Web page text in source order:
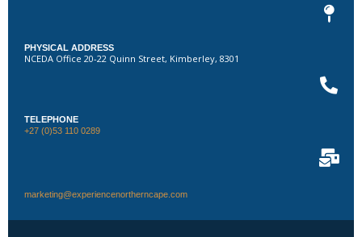
PHYSICAL ADDRESS
NCEDA Office 20-22 Quinn Street, Kimberley, 8301
TELEPHONE
+27 (0)53 110 0289
marketing@experiencenortherncape.com